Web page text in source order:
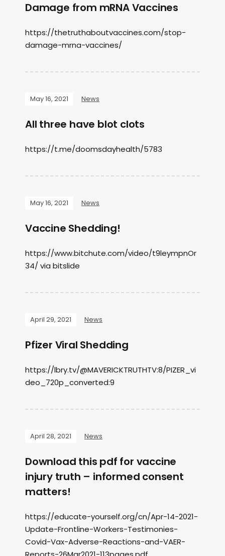
Damage from mRNA Vaccines
https://thetruthaboutvaccines.com/stop-
damage-mrna-vaccines/
May 16, 2021 News
All three have blot clots
https://t.me/doomsdayhealth/5783
May 16, 2021 News
Vaccine Shedding!
https://www.bitchute.com/video/t9leympnOr
34/ via bitslide
April 29, 2021 News
Pfizer Viral Shedding
https://lbry.tv/@MAVERICKTRUTHTV:8/PIZER_vi
deo_720p_converted:9
April 28, 2021 News
Download this pdf for vaccine
injury truth – informed consent
matters!
https://educate-yourself.org/cn/Apr-14-2021-
Update-Frontline-Workers-Testimonies-
Covid-Vax-Adverse-Reactions-and-VAER-